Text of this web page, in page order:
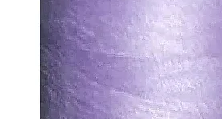
will always be happy to